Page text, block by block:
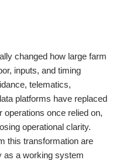
changed how large farm
inputs, and timing
telematics,
platforms have replaced
operations once relied on,
operational clarity.
this transformation are
as a working system